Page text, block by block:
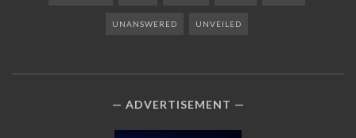
UNANSWERED UNVEILED
ADVERTISEMENT